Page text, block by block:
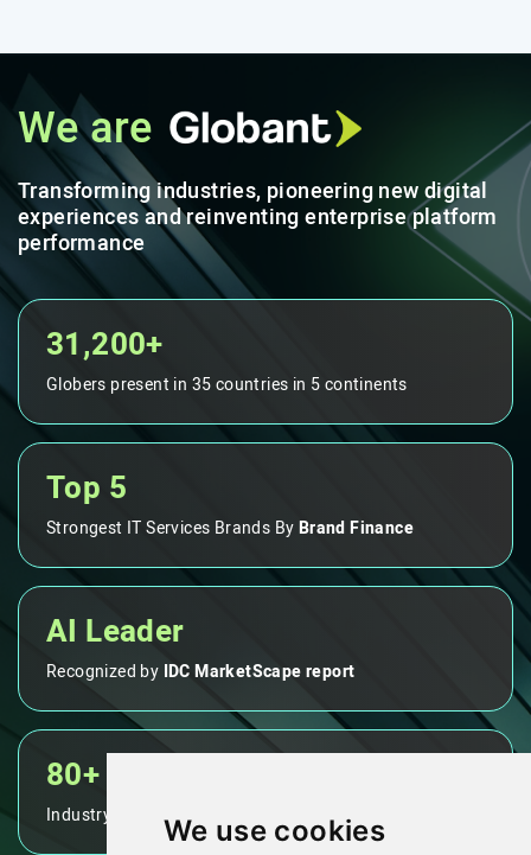
We use cookies
We are
Transforming industries, pioneering new digital
experiences and reinventing enterprise platform
performance
31,200+
Globers present in 35 countries in 5 continents
Top 5
Strongest IT Services Brands ByBrand Finance
AI Leader
Recognized by IDC MarketScape report
80+
Industry leading NPS score